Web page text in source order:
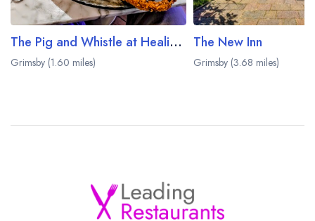
The Pig and Whistle at Healing Manor
Grimsby (1.60 miles)
The New Inn
Grimsby (3.68 miles)